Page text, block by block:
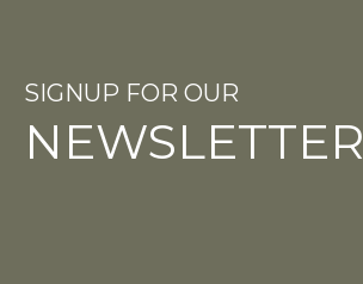
SIGNUP FOR OUR
NEWSLETTER